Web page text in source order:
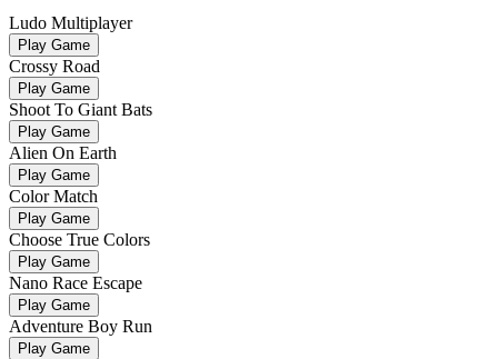
Ludo Multiplayer
Play Game
Crossy Road
Play Game
Shoot To Giant Bats
Play Game
Alien On Earth
Play Game
Color Match
Play Game
Choose True Colors
Play Game
Nano Race Escape
Play Game
Adventure Boy Run
Play Game